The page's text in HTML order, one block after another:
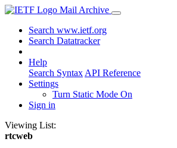
Mail Archive
Search www.ietf.org
Search Datatracker
Help
Search Syntax API Reference
Settings
Turn Static Mode On
Sign in
Viewing List:
rtcweb